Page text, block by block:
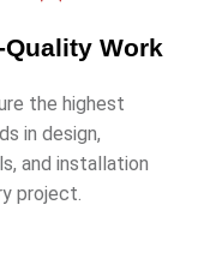
Quality Work
the highest
in design,
and installation
project.